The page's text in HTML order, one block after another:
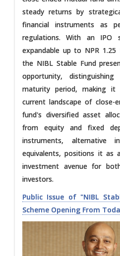
steady returns by
financial instruments as
regulations. With an IPO
expandable up to NPR 1.25
the NIBL Stable Fund
opportunity,
maturity period, making
current landscape of close-
fund's diversified asset
from equity and fixed
instruments, alternative
equivalents, positions it as
investment avenue for
investors.
Public Issue of "NIBL
Scheme Opening From